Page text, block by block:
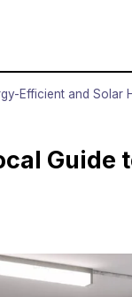
Efficient and Solar